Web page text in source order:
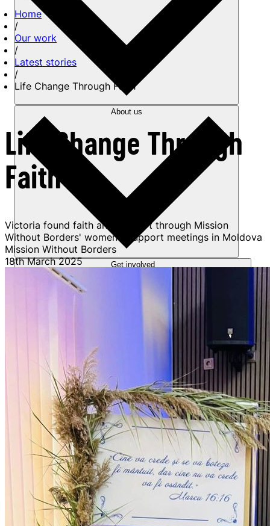
About us
Get involved
Sponsorships
Donate
Home
/
Our work
/
Latest stories
/
Life Change Through Faith
Life Change Through
Faith
Victoria found faith and support through Mission
Without Borders' women's support meetings in Moldova
Mission Without Borders
18th March 2025